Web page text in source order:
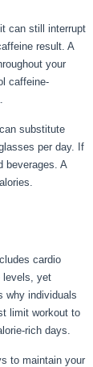
can still interrupt
result. A
your
caffeine-
substitute
per day. If
beverages. A
cardio
levels, yet
why individuals
limit workout to
rich days.
to maintain your